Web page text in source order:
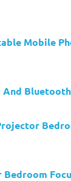
Mobile
And Bluetooth